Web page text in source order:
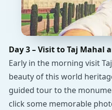
Day 3 – Visit to Taj Mahal
Early in the morning visit
beauty of this world
guided tour to the
click some memorable